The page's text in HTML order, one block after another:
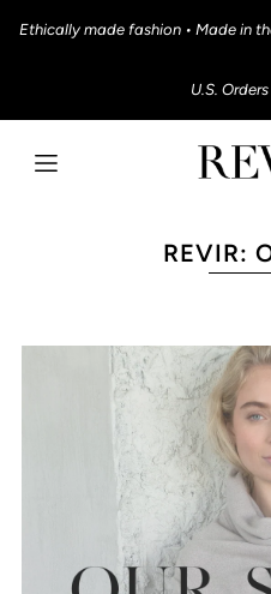
Ethically made fashion • Made in
U.S.
REVIR: